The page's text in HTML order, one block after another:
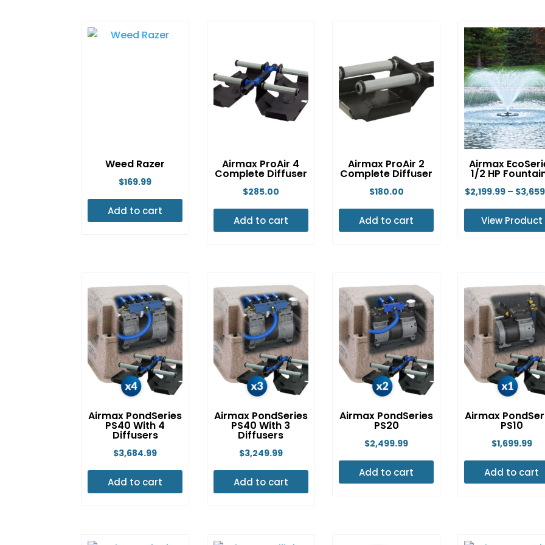
Weed Razer
$169.99
Add to cart
Airmax ProAir 4
Complete Diffuser
$285.00
Add to cart
Airmax ProAir 2
Complete Diffuser
$180.00
Add to cart
Airmax
1/2 HP
$2,199.99 – $
View Product
The
may
be
on
the
page
Airmax PondSeries
PS40 With 4
Diffusers
$3,684.99
Add to cart
Airmax PondSeries
PS40 With 3
Diffusers
$3,249.99
Add to cart
Airmax PondSeries
PS20
$2,499.99
Add to cart
Airmax
PS10
$1,699.99
Add to cart